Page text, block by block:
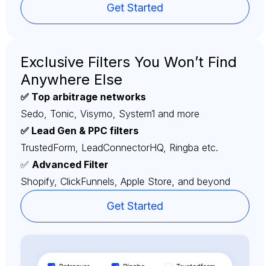
Get Started
Exclusive Filters You Won’t Find
Anywhere Else
✅ Top arbitrage networks
Sedo, Tonic, Visymo, System1 and more
✅ Lead Gen & PPC filters
TrustedForm, LeadConnectorHQ, Ringba etc.
✅ Advanced Filter
Shopify, ClickFunnels, Apple Store, and beyond
Get Started